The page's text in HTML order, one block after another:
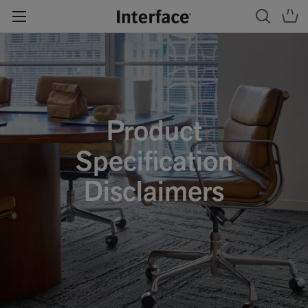
Product
Specification
Disclaimers